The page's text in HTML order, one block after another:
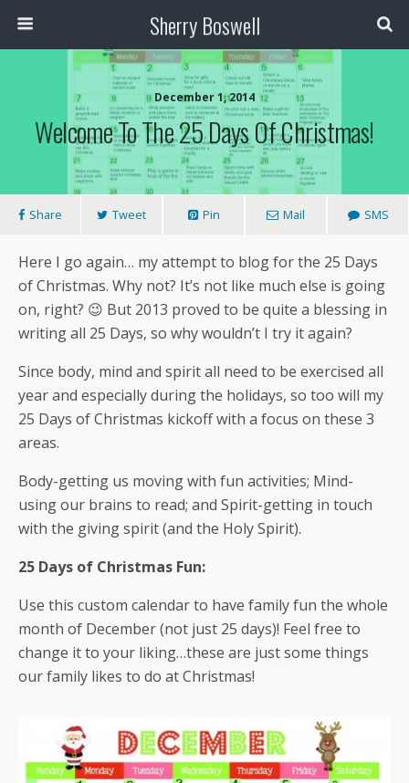
Sherry Boswell
December 1, 2014
Welcome To The 25 Days Of Christmas!
Share Tweet Pin Mail SMS
Here I go again… my attempt to blog for the 25 Days
of Christmas. Why not? It’s not like much else is going
on, right? 😉 But 2013 proved to be quite a blessing in
writing all 25 Days, so why wouldn’t I try it again?
Since body, mind and spirit all need to be exercised all
year and especially during the holidays, so too will my
25 Days of Christmas kickoff with a focus on these 3
areas.
Body-getting us moving with fun activities; Mind-
using our brains to read; and Spirit-getting in touch
with the giving spirit (and the Holy Spirit).
25 Days of Christmas Fun:
Use this custom calendar to have family fun the whole
month of December (not just 25 days)! Feel free to
change it to your liking…these are just some things
our family likes to do at Christmas!